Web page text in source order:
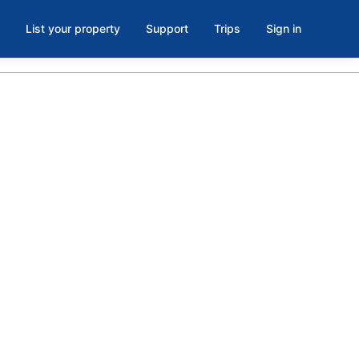
List your property Support Trips Sign in